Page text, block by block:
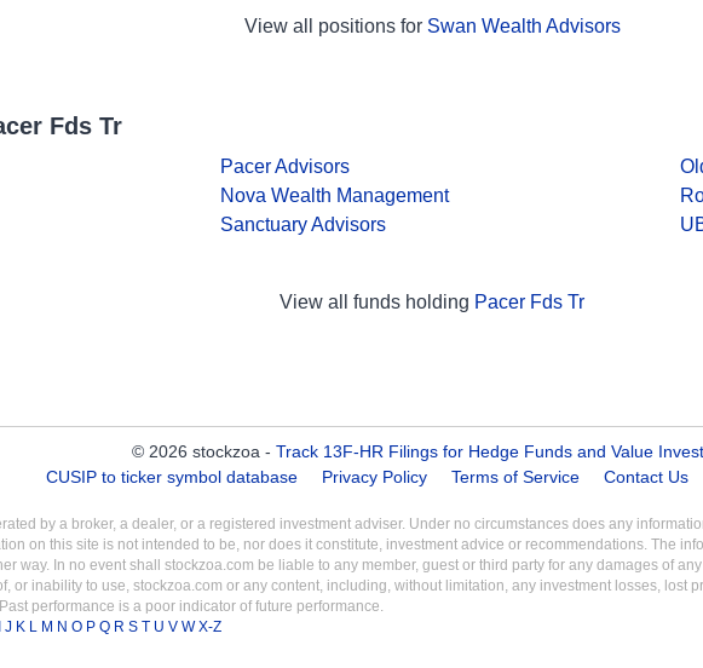
View all positions for Swan Wealth Advisors
Fds Tr
Pacer Advisors
Nova Wealth Management
Sanctuary Advisors
View all funds holding Pacer Fds Tr
© 2026 stockzoa - Track 13F-HR Filings for Hedge Funds and Value
CUSIP to ticker symbol database
Privacy Policy Terms of Service Contact Us
by a broker, a dealer, or a registered investment adviser. Under no circumstances does any
on this site is not intended to be, nor does it constitute, investment advice or recommendations. The
way. In no event shall stockzoa.com be liable to any member, guest or third party for any damages of
or inability to use, stockzoa.com or any content, including, without limitation, any investment losses, lost
performance is a poor indicator of future performance.
J K M N O P Q R S T U V WX-Z